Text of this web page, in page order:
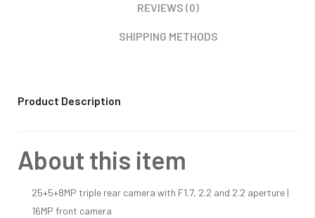
REVIEWS (0)
SHIPPING METHODS
Product Description
About this item
25+5+8MP triple rear camera with F1.7, 2.2 and 2.2 aperture |
16MP front camera